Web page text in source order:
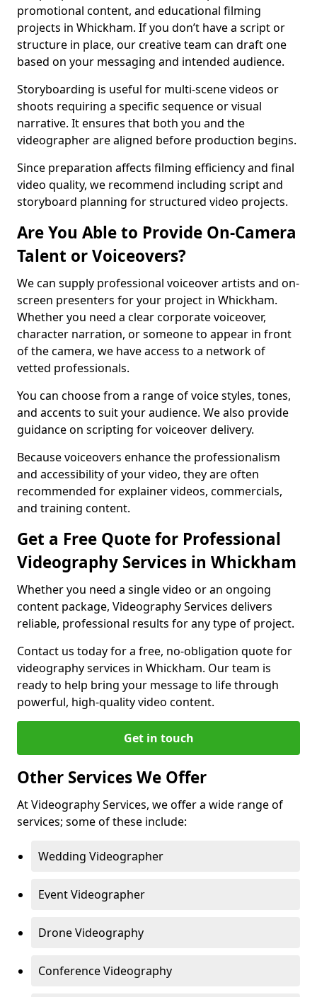
promotional content, and educational filming
projects in Whickham. If you don’t have a script or
structure in place, our creative team can draft one
based on your messaging and intended audience.
Storyboarding is useful for multi-scene videos or
shoots requiring a specific sequence or visual
narrative. It ensures that both you and the
videographer are aligned before production begins.
Since preparation affects filming efficiency and final
video quality, we recommend including script and
storyboard planning for structured video projects.
Are You Able to Provide On-Camera
Talent or Voiceovers?
We can supply professional voiceover artists and on-
screen presenters for your project in Whickham.
Whether you need a clear corporate voiceover,
character narration, or someone to appear in front
of the camera, we have access to a network of
vetted professionals.
You can choose from a range of voice styles, tones,
and accents to suit your audience. We also provide
guidance on scripting for voiceover delivery.
Because voiceovers enhance the professionalism
and accessibility of your video, they are often
recommended for explainer videos, commercials,
and training content.
Get a Free Quote for Professional
Videography Services in Whickham
Whether you need a single video or an ongoing
content package, Videography Services delivers
reliable, professional results for any type of project.
Contact us today for a free, no-obligation quote for
videography services in Whickham. Our team is
ready to help bring your message to life through
powerful, high-quality video content.
Get in touch
Other Services We Offer
At Videography Services, we offer a wide range of
services; some of these include:
Wedding Videographer
Event Videographer
Drone Videography
Conference Videography